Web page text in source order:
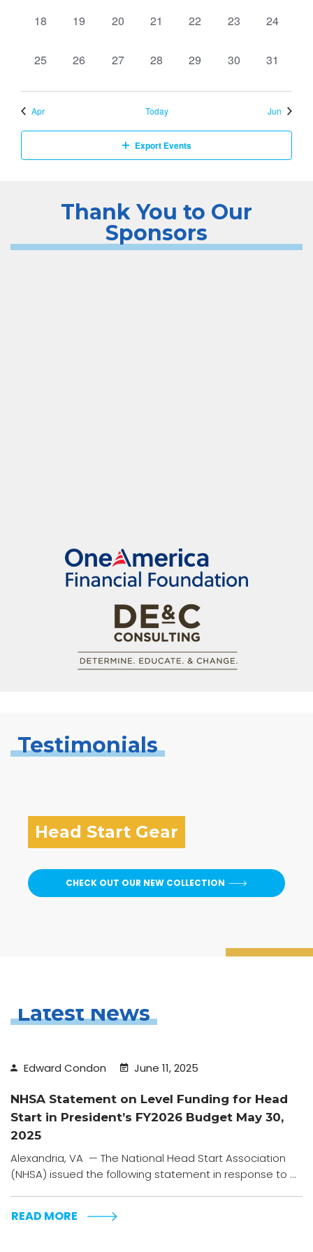
0
18
0
19
0
20
0
21
0
22
0
23
0
24
0
25
0
26
0
27
0
28
0
29
0
30
0
31
Apr Today Jun
Export Events
Thank You to Our
Sponsors
Testimonials
Head Start Gear
CHECK OUT OUR NEW COLLECTION
Latest News
Edward Condon June 11, 2025
NHSA Statement on Level Funding for Head
Start in President’s FY2026 Budget May 30,
2025
Alexandria, VA — The National Head Start Association
(NHSA) issued the following statement in response to ...
READ MORE